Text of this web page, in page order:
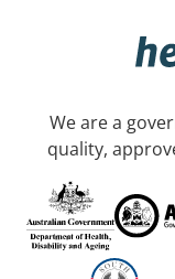
We are a
quality,